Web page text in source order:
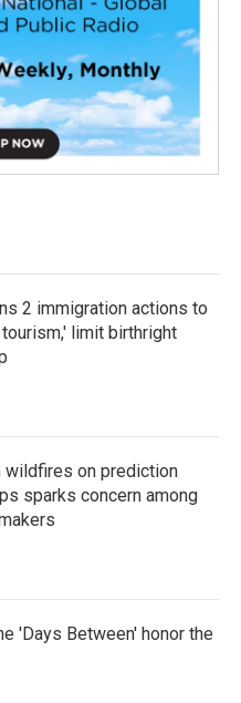
2 immigration actions to
limit birthright
wildfires on prediction
sparks concern among
'Days Between' honor the